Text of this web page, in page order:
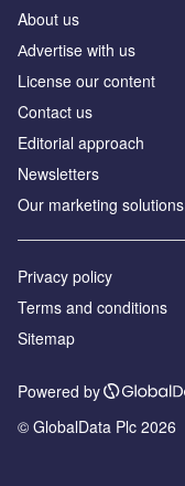
About us
Аdvertise with us
License our content
Contact us
Editorial approach
Newsletters
Our marketing solutions
Privacy policy
Terms and conditions
Sitemap
Powered by
© GlobalData Plc 2026